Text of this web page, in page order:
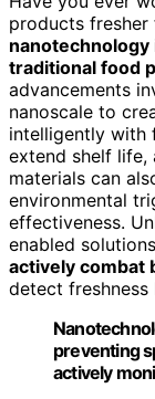
products fresher
traditional food
advancements
nanoscale to
intelligently with
extend shelf life,
materials can
environmental
effectiveness.
enabled
actively combat
detect freshness
preventing
actively